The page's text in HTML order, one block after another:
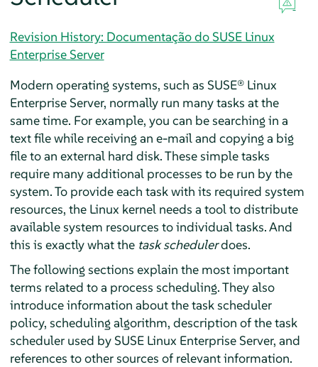
Revision History: Documentação do SUSE Linux
Enterprise Server
Modern operating systems, such as SUSE® Linux
Enterprise Server, normally run many tasks at the
same time. For example, you can be searching in a
text file while receiving an e-mail and copying a big
file to an external hard disk. These simple tasks
require many additional processes to be run by the
system. To provide each task with its required system
resources, the Linux kernel needs a tool to distribute
available system resources to individual tasks. And
this is exactly what the task schedulerdoes.
The following sections explain the most important
terms related to a process scheduling. They also
introduce information about the task scheduler
policy, scheduling algorithm, description of the task
scheduler used by SUSE Linux Enterprise Server, and
references to other sources of relevant information.